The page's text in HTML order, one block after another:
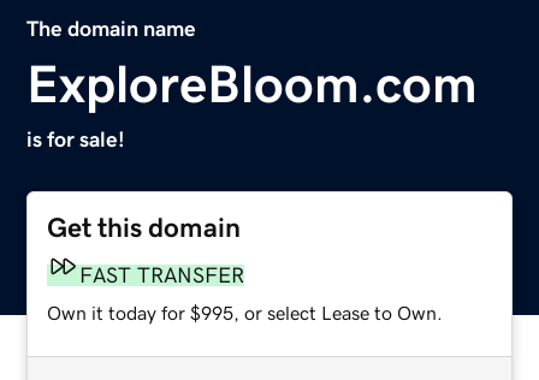
The domain name
ExploreBloom.com
is for sale!
Get this domain
FAST TRANSFER
Own it today for $995, or select Lease to Own.